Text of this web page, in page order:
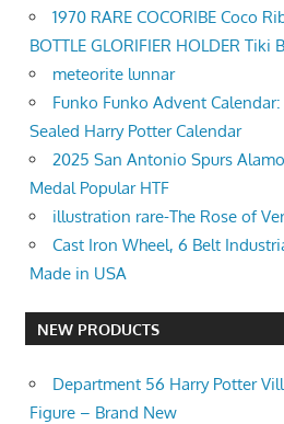
1970 RARE COCORIBE Coco
BOTTLE GLORIFIER HOLDER Tiki
meteorite lunnar
Funko Funko Advent
Sealed Harry Potter Calendar
2025 San Antonio Spurs
Medal Popular HTF
illustration rare-The Rose of
Cast Iron Wheel, 6 Belt
Made in USA
NEW PRODUCTS
Department 56 Harry Potter
Figure – Brand New